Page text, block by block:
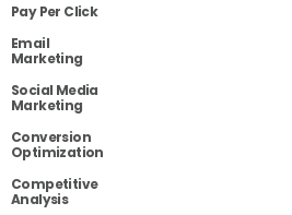
Pay Per Click
Email
Marketing
Social Media
Marketing
Conversion
Optimization
Competitive
Analysis